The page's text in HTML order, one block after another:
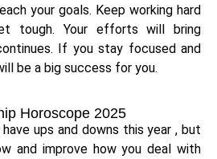
your goals. Keep working hard
tough. Your efforts will bring
If you stay focused and
be a big success for you.
Horoscope 2025
ups and downs this year , but
and improve how you deal with